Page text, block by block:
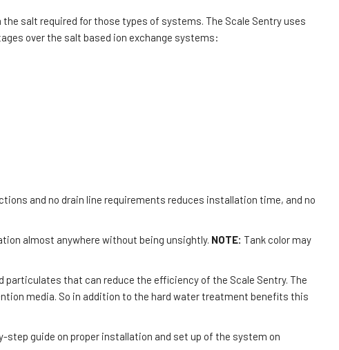
salt required for those types of systems. The Scale Sentry uses
over the salt based ion exchange systems:
and no drain line requirements reduces installation time, and no
almost anywhere without being unsightly. NOTE: Tank color may
particulates that can reduce the efficiency of the Scale Sentry. The
media. So in addition to the hard water treatment benefits this
guide on proper installation and set up of the system on